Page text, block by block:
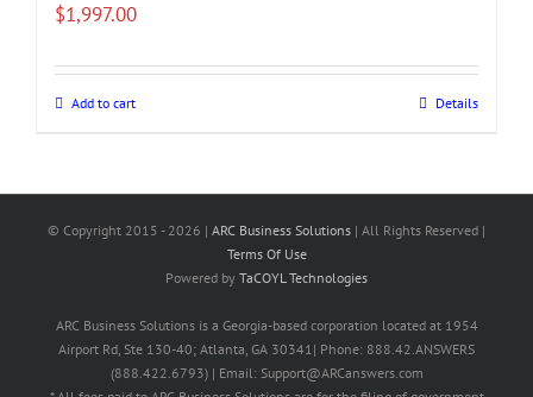
$1,997.00
Add to cart Details
© Copyright 2015 - 2026 | ARC Business Solutions | All Rights Reserved |
Terms Of Use
Powered by TaCOYL Technologies
ARC Business Solutions is a Georgia-based corporation located at 1954
Airport Rd, Ste 130-40; Atlanta, GA 30341| Phone: 888.42.ANSWERS
(888.422.6793) | Email: Support@ARCanswers.com